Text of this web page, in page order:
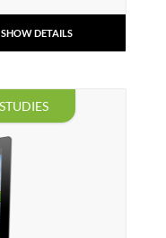
SHOW DETAILS